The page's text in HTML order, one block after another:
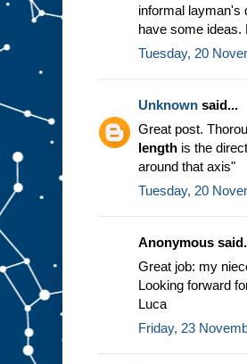
informal layman's
have some ideas.
Tuesday, 20
Unknown said...
Great post.
length is the
around that axis"
Tuesday, 20
Anonymous
Great job: my
Looking forward
Luca
Friday, 23